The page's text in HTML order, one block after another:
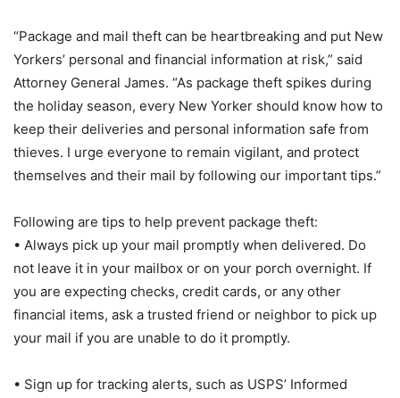
“Package and mail theft can be heartbreaking and put New
Yorkers’ personal and financial information at risk,” said
Attorney General James. “As package theft spikes during
the holiday season, every New Yorker should know how to
keep their deliveries and personal information safe from
thieves. I urge everyone to remain vigilant, and protect
themselves and their mail by following our important tips.”
Following are tips to help prevent package theft:
• Always pick up your mail promptly when delivered. Do
not leave it in your mailbox or on your porch overnight. If
you are expecting checks, credit cards, or any other
financial items, ask a trusted friend or neighbor to pick up
your mail if you are unable to do it promptly.
• Sign up for tracking alerts, such as USPS’ Informed